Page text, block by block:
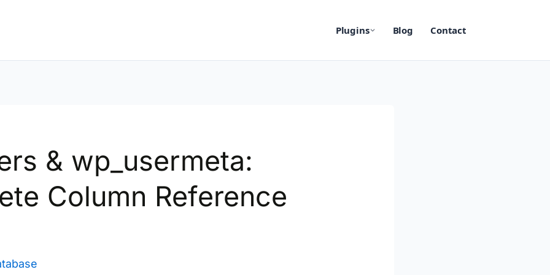
Plugins Blog Contact
& wp_usermeta:
Column Reference